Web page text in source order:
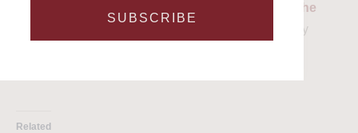
contact the
to embark on an unforgettable journey
Related
SUBSCRIBE